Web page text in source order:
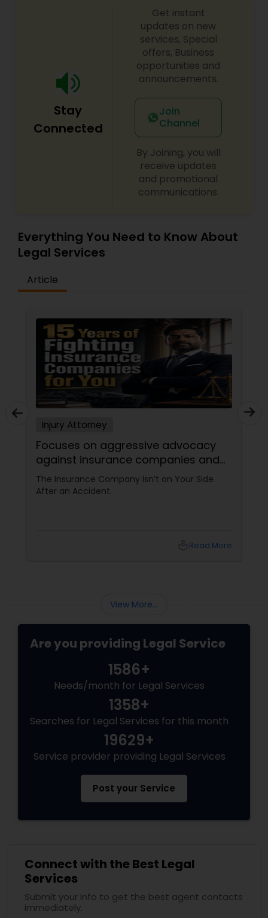
EB-5 Immigrant Investor
Traffic Attorney
Criminal Attorney
Child Custody Attorney
Civil Litigation Attorney
Civil Attorney
Injury Attorney
Wrongful Death Lawyer
Adoption Lawyer
Accident Lawyer
Real Estate Lawyer
Business Consulting Services
Legal Document Preparation
Truck Accident Lawyers
Criminal Defense Attorneys
Child Support Lawyers
Corporate Business Attorney
Corporate Legal Services
Green Card Attorneys
Stay
Connected
Get instant
updates on new
services, Special
offers, Business
opportunities and
announcements.
Join
Channel
By Joining, you will
receive updates
and promotional
communications.
Everything You Need to Know About
Legal Services
Article
Injury Attorney
Focuses on aggressive advocacy
against insurance companies and
his 15-year reputation.
The Insurance Company Isn’t on Your Side
After an Accident.
Read More
View More...
Are you providing Legal Service
1586+
Needs/month for Legal Services
1358+
Searches for Legal Services for this month
19629+
Service provider providing Legal Services
Post your Service
Connect with the Best Legal
Services
Submit your info to get the best agent contacts
immediately.